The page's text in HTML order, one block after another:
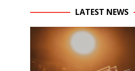
2026
LATEST NEWS